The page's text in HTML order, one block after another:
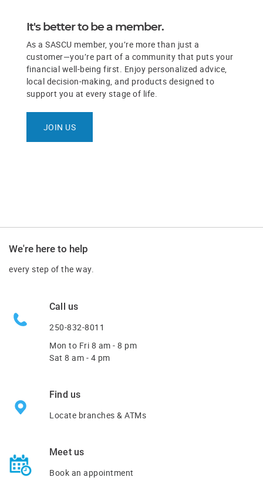
It's better to be a member.
As a SASCU member, you’re more than just a
customer—you’re part of a community that puts your
financial well-being first. Enjoy personalized advice,
local decision-making, and products designed to
support you at every stage of life.
JOIN US
We're here to help
every step of the way.
Call us
250-832-8011
Mon to Fri 8 am - 8 pm
Sat 8 am - 4 pm
Find us
Locate branches & ATMs
Meet us
Book an appointment